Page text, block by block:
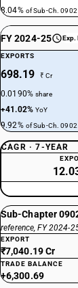
8.04% of Sub-Ch. 0902
FY 2024-25 Exp.
EXPORTS
698.19 ₹ Cr
0.0190%share
+41.02%YoY
9.92% of Sub-Ch. 0902
CAGR · 7-YEAR
Sub-Chapter
reference, FY 2024-
EXPORT
₹7,040.19 Cr
TRADE BALANCE
+6,300.69